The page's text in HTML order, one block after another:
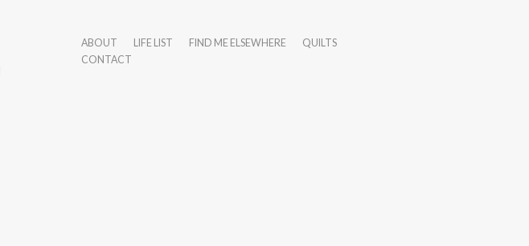
ABOUT LIFE LIST FIND ME ELSEWHERE
QUILTS
CONTACT